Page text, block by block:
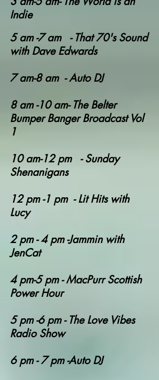
Indie
5 am -7 am - That 70's Sound
with Dave Edwards
7 am-8 am - Auto DJ
8 am -10 am- The Belter
Bumper Banger Broadcast Vol
1
10 am-12 pm - Sunday
Shenanigans
12 pm -1 pm - Lit Hits with
Lucy
2 pm - 4 pm -Jammin with
JenCat
4 pm-5 pm - MacPurr Scottish
Power Hour
5 pm -6 pm - The Love Vibes
Radio Show
6 pm - 7 pm -Auto DJ